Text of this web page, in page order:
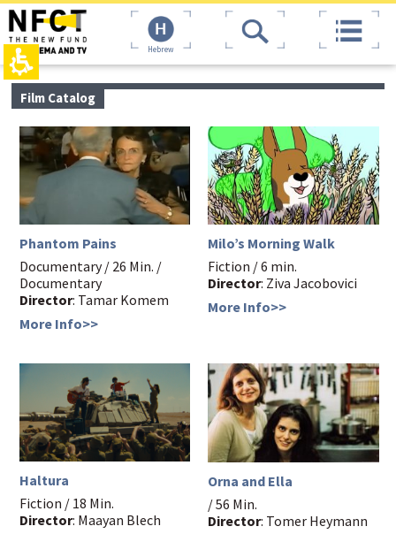
The
beginning
of
web
page,
click
move
Content
top
page,
You
can
press
Enter
next
main
contant,
can
press
Enter
skip
next
area
Film Catalog
Phantom Pains
Documentary / 26 Min. /
Documentary
Director: Tamar Komem
More Info>>
Milo’s Morning Walk
Fiction / 6 min.
Director: Ziva Jacobovici
More Info>>
Haltura
Fiction / 18 Min.
Director: Maayan Blech
Orna and Ella
/ 56 Min.
Director: Tomer Heymann